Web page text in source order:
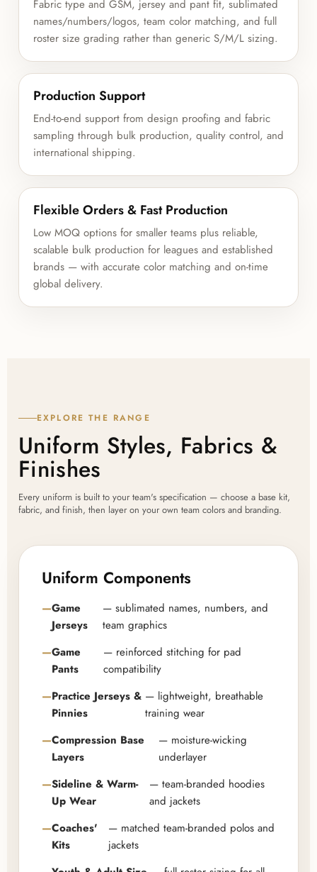
Fabric type and GSM, jersey and pant fit, sublimated
names/numbers/logos, team color matching, and full
roster size grading rather than generic S/M/L sizing.
Production Support
End-to-end support from design proofing and fabric
sampling through bulk production, quality control, and
international shipping.
Flexible Orders & Fast Production
Low MOQ options for smaller teams plus reliable,
scalable bulk production for leagues and established
brands — with accurate color matching and on-time
global delivery.
EXPLORE THE RANGE
Uniform Styles, Fabrics &
Finishes
Every uniform is built to your team's specification — choose a base kit,
fabric, and finish, then layer on your own team colors and branding.
Uniform Components
Game
Jerseys
— sublimated names, numbers, and
team graphics
Game
Pants
— reinforced stitching for pad
compatibility
Practice Jerseys &
Pinnies
— lightweight, breathable
training wear
Compression Base
Layers
— moisture-wicking
underlayer
Sideline & Warm-
Up Wear
— team-branded hoodies
and jackets
Coaches'
Kits
— matched team-branded polos and
jackets